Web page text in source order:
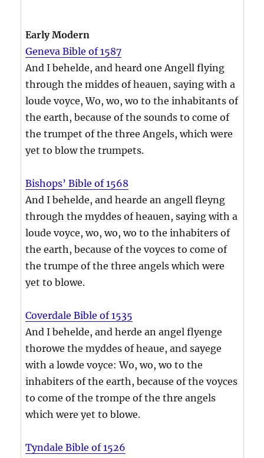
Early Modern
Geneva Bible of 1587
And I behelde, and heard one Angell flying
through the middes of heauen, saying with a
loude voyce, Wo, wo, wo to the inhabitants of
the earth, because of the sounds to come of
the trumpet of the three Angels, which were
yet to blow the trumpets.
Bishops’ Bible of 1568
And I behelde, and hearde an angell fleyng
through the myddes of heauen, saying with a
loude voyce, wo, wo, wo to the inhabiters of
the earth, because of the voyces to come of
the trumpe of the three angels which were
yet to blowe.
Coverdale Bible of 1535
And I behelde, and herde an angel flyenge
thorowe the myddes of heaue, and sayege
with a lowde voyce: Wo, wo, wo to the
inhabiters of the earth, because of the voyces
to come of the trompe of the thre angels
which were yet to blowe.
Tyndale Bible of 1526